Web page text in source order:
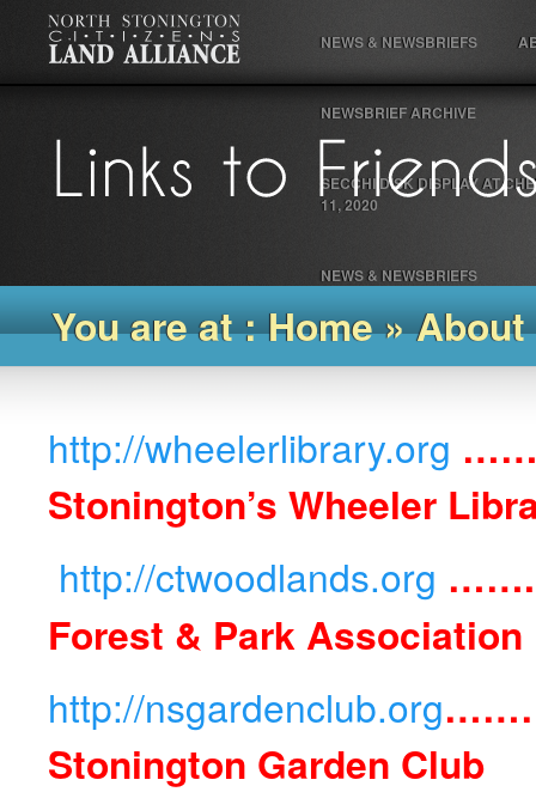
NEWS & NEWSBRIEFS
NEWSBRIEF ARCHIVE
SECCHI DISK DISPLAY AT
11, 2020
NEWS & NEWSBRIEFS
You are at : Home»About
http://wheelerlibrary.org
Stonington’s Wheeler
http://ctwoodlands.org …….
Forest & Park Association
http://nsgardenclub.org
Stonington Garden Club